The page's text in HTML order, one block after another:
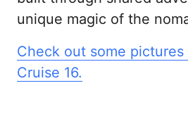
unique magic of the
Check out some pictures
Cruise 16.